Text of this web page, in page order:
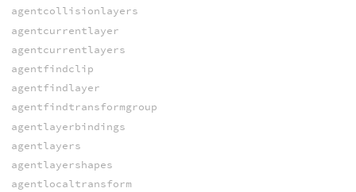
agentcollisionlayers
agentcurrentlayer
agentcurrentlayers
agentfindclip
agentfindlayer
agentfindtransformgroup
agentlayerbindings
agentlayers
agentlayershapes
agentlocaltransform